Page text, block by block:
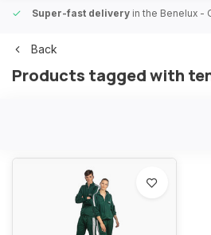
Super-fast delivery in the Benelux -
Back
Products tagged with